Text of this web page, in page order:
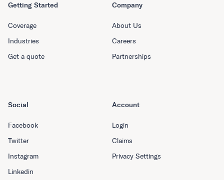
Getting Started
Coverage
Industries
Get a quote
Company
About Us
Careers
Partnerships
Social
Facebook
Twitter
Instagram
Linkedin
Account
Login
Claims
Privacy Settings